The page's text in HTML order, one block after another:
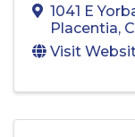
1041 E
Placentia,
Visit